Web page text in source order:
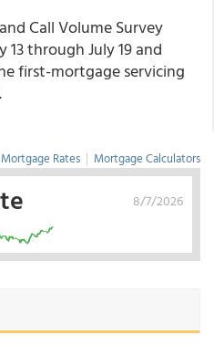
Call Volume Survey
through July 19 and
first-mortgage servicing
Rates | Mortgage Calculators
8/7/2026